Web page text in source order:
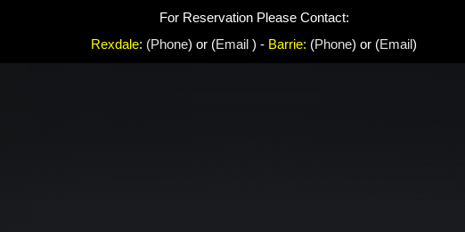
For Reservation Please Contact:
Rexdale: (Phone) or (Email ) - Barrie: (Phone) or (Email)